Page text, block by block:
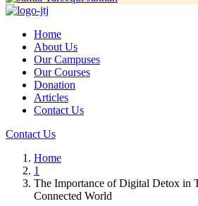
Home
About Us
Our Campuses
Our Courses
Donation
Articles
Contact Us
Contact Us
Home
1
The Importance of Digital Detox in
Connected World